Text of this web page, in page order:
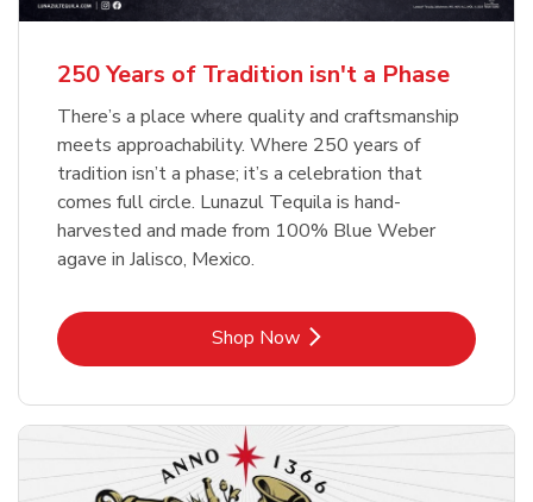
Shop NowLink Opens in New Tab
Shop NowLink Opens in New Tab
250 Years of Tradition isn't a Phase
There’s a place where quality and craftsmanship
meets approachability. Where 250 years of
tradition isn’t a phase; it’s a celebration that
comes full circle. Lunazul Tequila is hand-
harvested and made from 100% Blue Weber
agave in Jalisco, Mexico.
Shop NowLink Opens in New Tab